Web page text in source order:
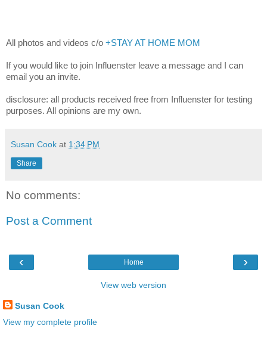
All photos and videos c/o +STAY AT HOME MOM
If you would like to join Influenster leave a message and I can
email you an invite.
disclosure: all products received free from Influenster for testing
purposes. All opinions are my own.
Susan Cook at 1:34 PM
Share
No comments:
Post a Comment
‹ ›
Home
View web version
Susan Cook
View my complete profile